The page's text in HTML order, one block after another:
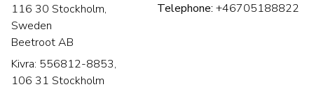
116 30 Stockholm,
Sweden
Beetroot AB
Kivra: 556812-8853,
106 31 Stockholm
Telephone: +46705188822